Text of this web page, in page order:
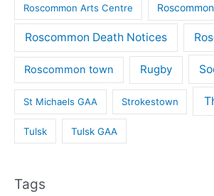
Roscommon Arts Centre
Roscommon Death Notices
Roscommon town Rugby
St Michaels GAA Strokestown
Tulsk Tulsk GAA
Tags